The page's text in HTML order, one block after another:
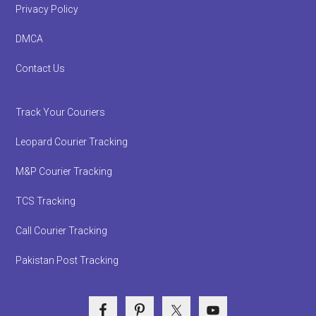
Privacy Policy
DMCA
Contact Us
Track Your Couriers
Leopard Courier Tracking
M&P Courier Tracking
TCS Tracking
Call Courier Tracking
Pakistan Post Tracking